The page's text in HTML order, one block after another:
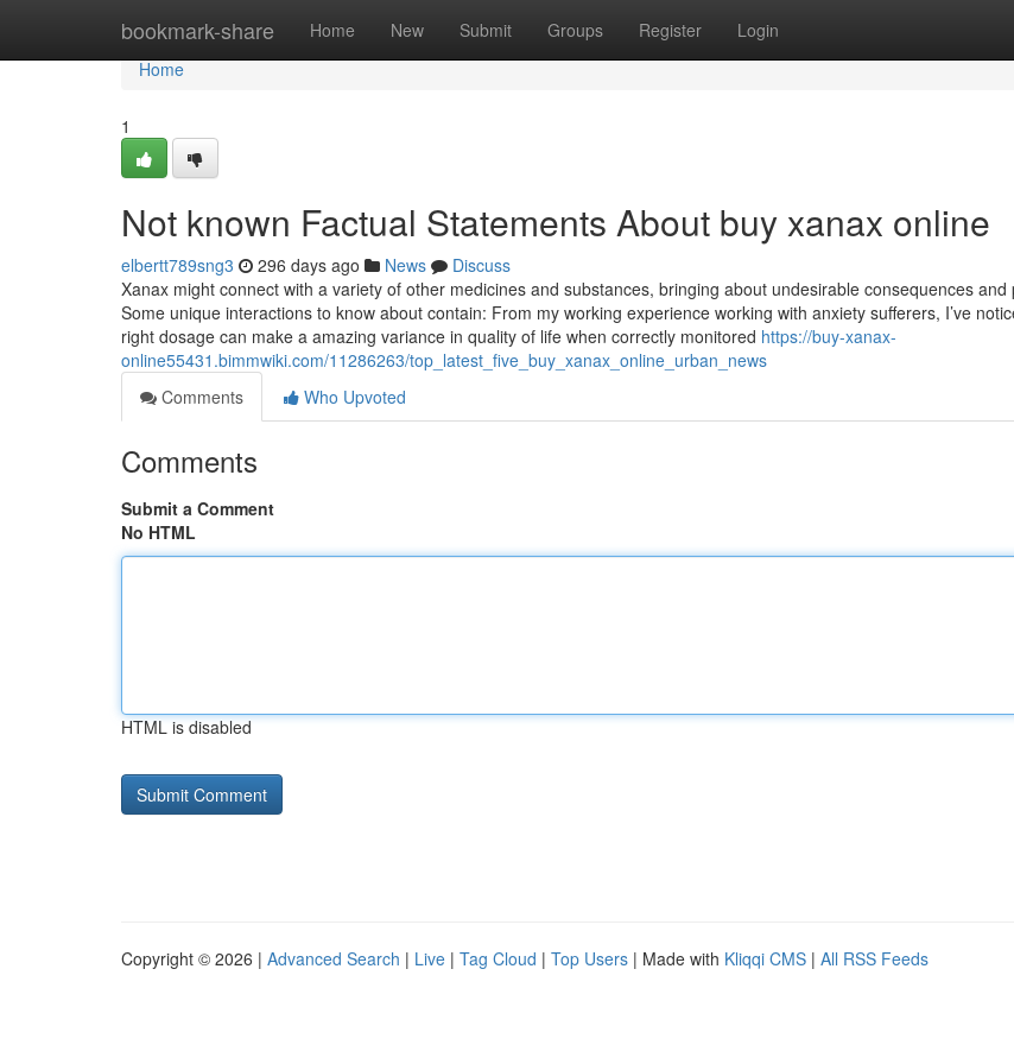
bookmark-share Home New Submit Groups Register Login
Home
Home
1
Not known Factual Statements About buy xanax online
elbertt789sng3 296 days ago News
Discuss
Xanax might connect with a variety of other medicines and substances, bringing about undesirable consequences and
Some unique interactions to know about contain: From my working experience working with anxiety sufferers, I’ve
right dosage can make a amazing variance in quality of life when correctly monitored https://buy-xanax-
online55431.bimmwiki.com/11286263/top_latest_five_buy_xanax_online_urban_news
Comments
Who Upvoted
Comments
Submit a Comment
No HTML
HTML is disabled
Copyright © 2026 | Advanced Search | Live | Tag Cloud | Top Users | Made with Kliqqi CMS | All RSS Feeds